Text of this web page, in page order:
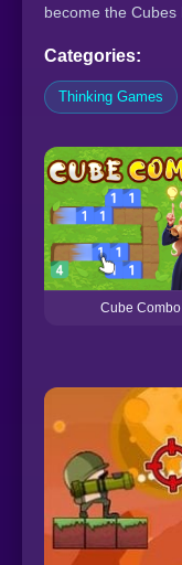
become the Cubes
Categories:
Thinking Games
Cube Combo